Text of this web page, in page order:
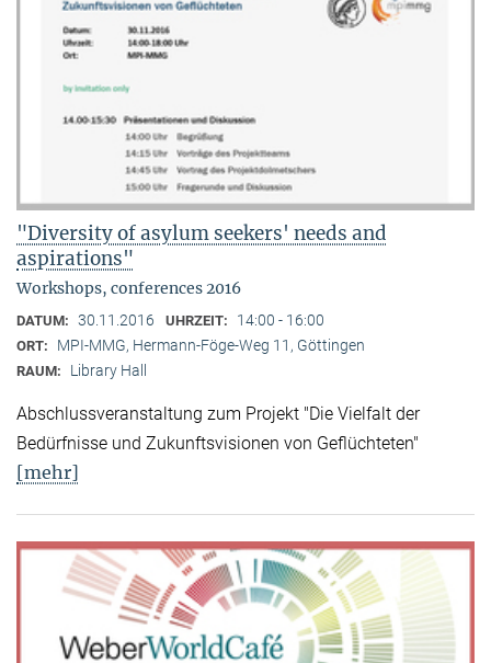
"Diversity of asylum seekers' needs and
aspirations"
Workshops, conferences 2016
DATUM: 30.11.2016 UHRZEIT: 14:00 - 16:00
ORT: MPI-MMG, Hermann-Föge-Weg 11, Göttingen
RAUM: Library Hall
Abschlussveranstaltung zum Projekt "Die Vielfalt der
Bedürfnisse und Zukunftsvisionen von Geflüchteten"
[mehr]